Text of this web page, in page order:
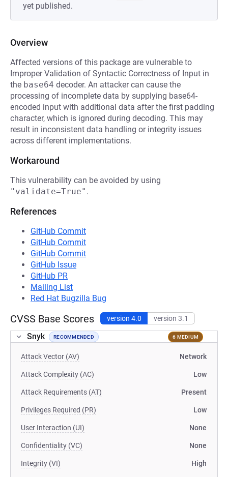
yet published.
Overview
Affected versions of this package are vulnerable to
Improper Validation of Syntactic Correctness of Input in
the base64 decoder. An attacker can cause the
processing of incomplete data by supplying base64-
encoded input with additional data after the first padding
character, which is ignored during decoding. This may
result in inconsistent data handling or integrity issues
across different implementations.
Workaround
This vulnerability can be avoided by using
"validate=True" .
References
GitHub Commit
GitHub Commit
GitHub Commit
GitHub Issue
GitHub PR
Mailing List
Red Hat Bugzilla Bug
CVSS Base Scores version 4.0 version 3.1
Snyk RECOMMENDED 6 MEDIUM
Attack Vector (AV) Network
Attack Complexity (AC) Low
Attack Requirements (AT) Present
Privileges Required (PR) Low
User Interaction (UI) None
Confidentiality (VC) None
Integrity (VI) High